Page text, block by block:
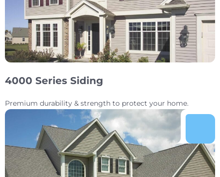
4000 Series Siding
Premium durability & strength to protect your home.